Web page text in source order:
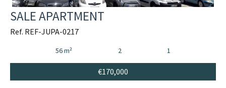
SALE APARTMENT
Ref. REF-JUPA-0217
56 m² 2 1
€170,000